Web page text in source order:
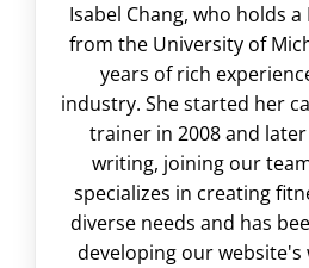
Isabel Chang, who holds
from the University of
years of rich
industry. She started her
trainer in 2008 and
writing, joining our
specializes in creating
diverse needs and has
developing our website's